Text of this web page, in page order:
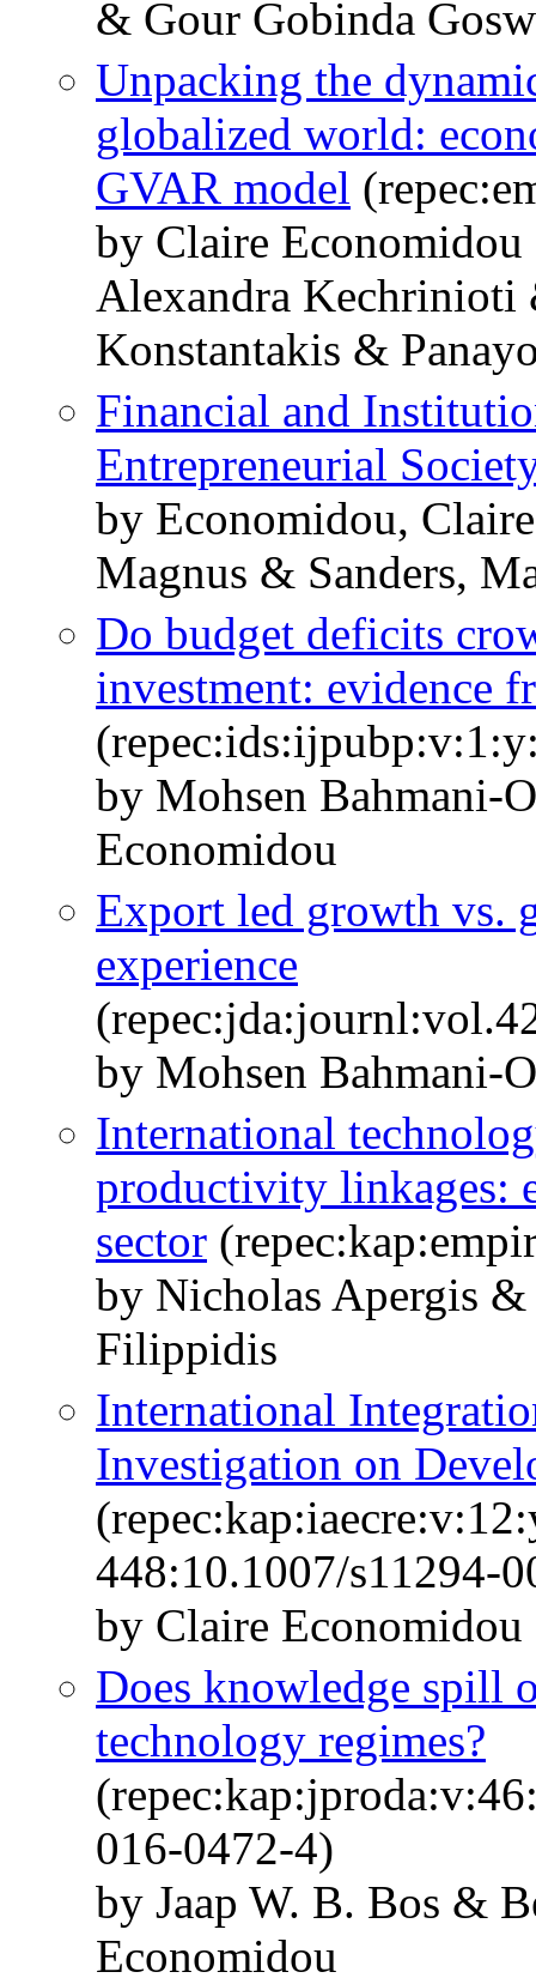
& Gour Gobinda
Unpacking the
globalized world:
GVAR model
by Claire
Alexandra Kechrinioti
Konstantakis &
Financial and
Entrepreneurial
by Economidou,
Magnus & Sanders,
Do budget deficits
investment: evidence
by Mohsen Bahmani-
Economidou
Export led growth vs.
experience
by Mohsen Bahmani-
International
productivity linkages:
sector
by Nicholas Apergis
Filippidis
International
Investigation on
448:10.1007/s11294-
by Claire
Does knowledge spill
technology regimes?
016-0472-4)
by Jaap W. B. Bos &
Economidou